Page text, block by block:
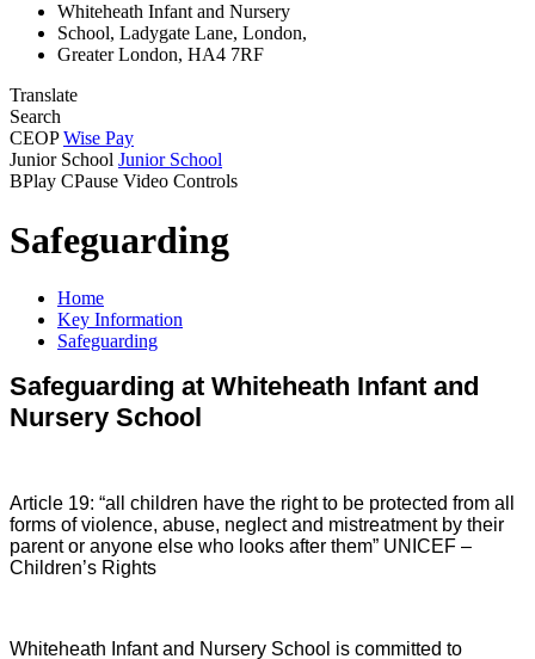
Whiteheath Infant and Nursery
School, Ladygate Lane, London,
Greater London, HA4 7RF
Translate
Search
CEOP Wise Pay
Junior School Junior School
BPlay CPause Video Controls
Safeguarding
Home
Key Information
Safeguarding
Safeguarding at Whiteheath Infant and
Nursery School
Article 19: “all children have the right to be protected from all
forms of violence, abuse, neglect and mistreatment by their
parent or anyone else who looks after them” UNICEF –
Children’s Rights
Whiteheath Infant and Nursery School is committed to